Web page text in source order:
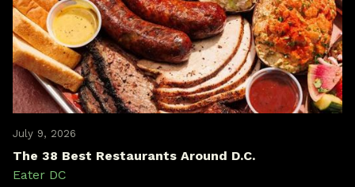
July 9, 2026
The 38 Best Restaurants Around D.C.
Eater DC